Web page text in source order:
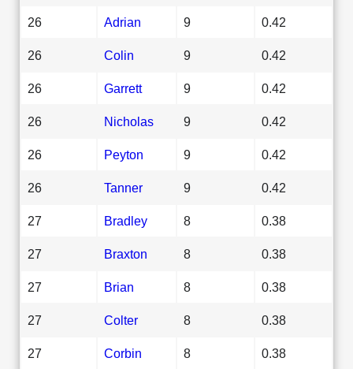
26 Adrian 9 0.42
26 Colin 9 0.42
26 Garrett 9 0.42
26 Nicholas 9 0.42
26 Peyton 9 0.42
26 Tanner 9 0.42
27 Bradley 8 0.38
27 Braxton 8 0.38
27 Brian 8 0.38
27 Colter 8 0.38
27 Corbin 8 0.38